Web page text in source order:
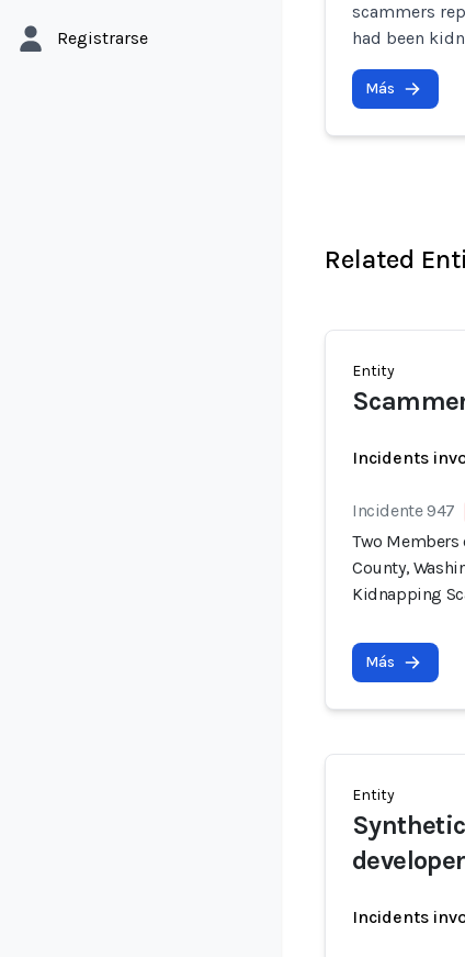
Registrarse
scammers
had been
Más
Related
Entity
Incidents
Incidente 947
Two
County,
Kidnapping
Más
Entity
Incidents